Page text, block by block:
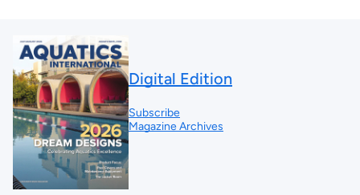
Digital Edition
Subscribe
Magazine Archives